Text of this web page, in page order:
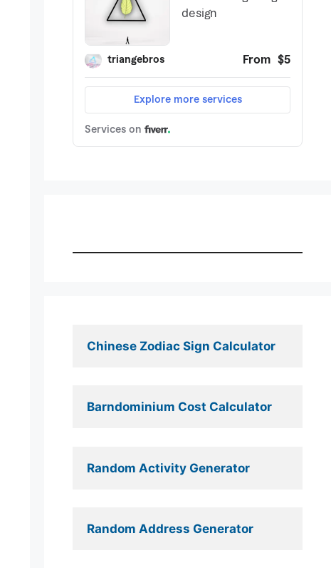
Chinese Zodiac Sign Calculator
Barndominium Cost Calculator
Random Activity Generator
Random Address Generator